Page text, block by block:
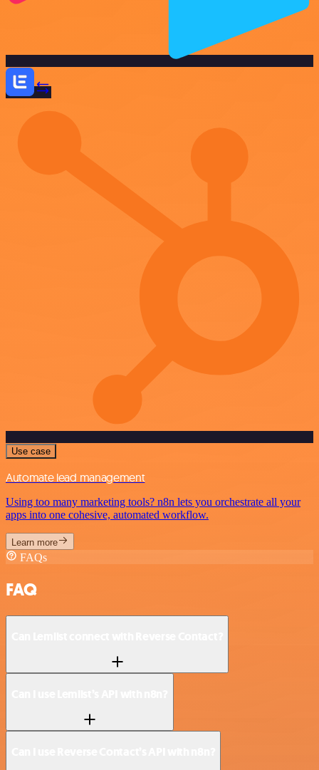
Use case
Automate lead management
Using too many marketing tools? n8n lets you orchestrate all your
apps into one cohesive, automated workflow.
Learn more
FAQs
FAQ